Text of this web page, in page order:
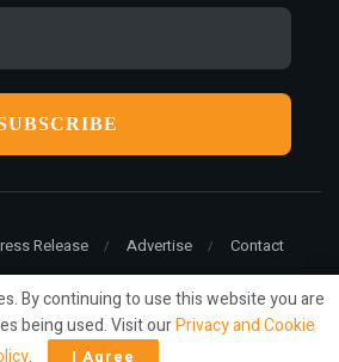
Release Advertise Contact
reserved.
By continuing to use this website you are
being used. Visit ourPrivacy and Cookie
. I Agree